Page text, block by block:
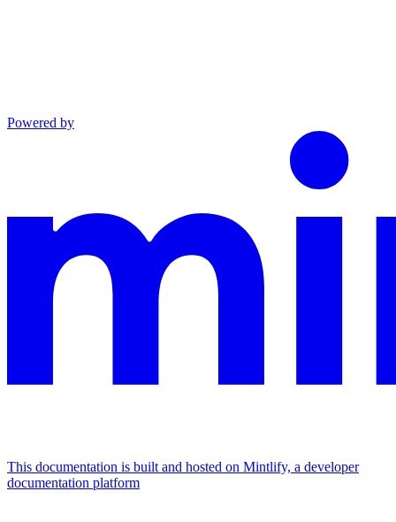
Powered by
This documentation is built and hosted on Mintlify, a developer
documentation platform